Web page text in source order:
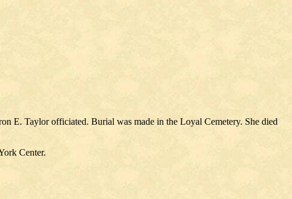
E. Taylor officiated. Burial was made in the Loyal Cemetery. She died
Center.